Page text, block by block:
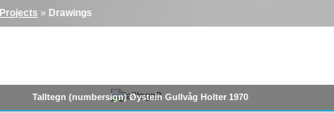
Projects » Drawings
Talltegn (numbersign) Øystein Gullvåg Holter 1970